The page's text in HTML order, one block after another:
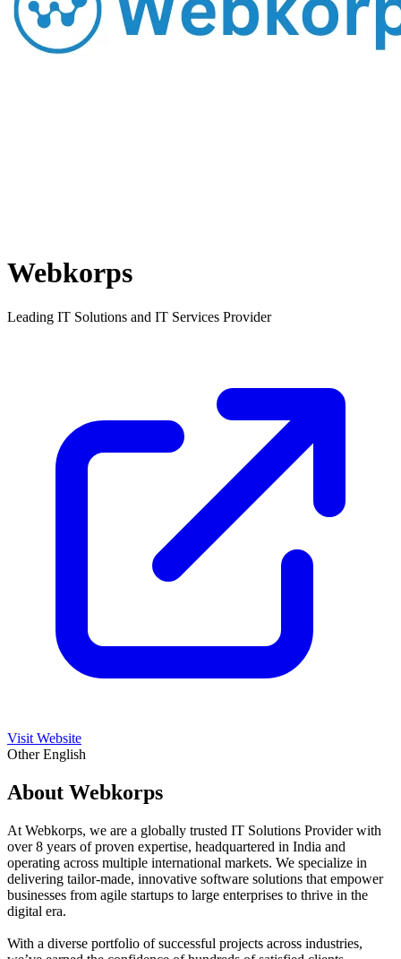
Webkorps
Leading IT Solutions and IT Services Provider
Visit Website
OtherEnglish
About Webkorps
At Webkorps, we are a globally trusted IT Solutions Provider with
over 8 years of proven expertise, headquartered in India and
operating across multiple international markets. We specialize in
delivering tailor-made, innovative software solutions that empower
businesses from agile startups to large enterprises to thrive in the
digital era.
With a diverse portfolio of successful projects across industries,